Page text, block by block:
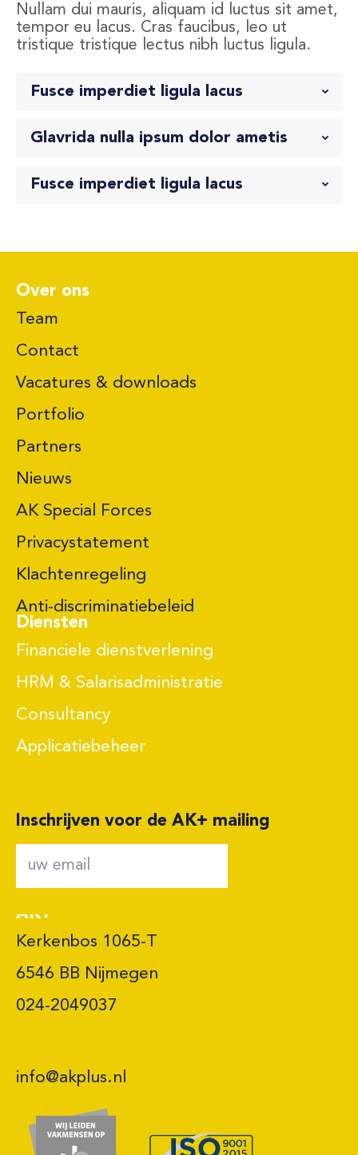
Nullam dui mauris, aliquam id luctus sit amet,
tempor eu lacus. Cras faucibus, leo ut
tristique tristique lectus nibh luctus ligula.
Fusce imperdiet ligula lacus
Glavrida nulla ipsum dolor ametis
Fusce imperdiet ligula lacus
Over ons
Team
Contact
Vacatures & downloads
Portfolio
Partners
Nieuws
AK Special Forces
Privacystatement
Klachtenregeling
Anti-discriminatiebeleid
Diensten
Financiele dienstverlening
HRM & Salarisadministratie
Consultancy
Applicatiebeheer
Inschrijven voor de AK+ mailing
AK+
Kerkenbos 1065-T
6546 BB Nijmegen
024-2049037
info@akplus.nl